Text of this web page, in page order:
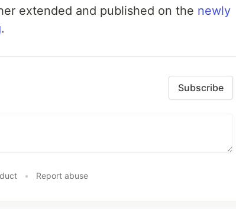
extended and published on the newly
.
Subscribe
• Report abuse